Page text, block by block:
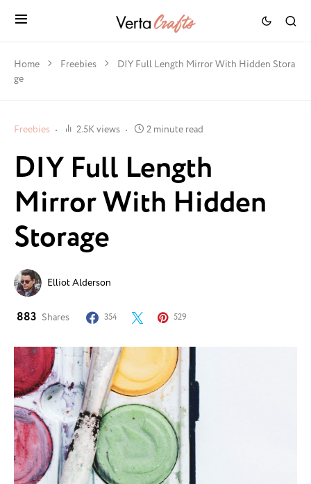
Home Freebies
DIY Full Length Mirror With Hidden Stora
ge
Freebies 2.5K views 2 minute read
DIY Full Length
Mirror With Hidden
Storage
Elliot Alderson
883 Shares 354 529